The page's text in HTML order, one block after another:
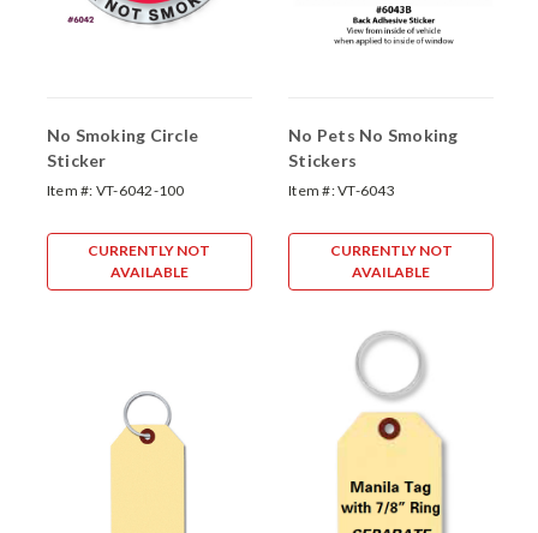
No Smoking Circle
Sticker
Item #: VT-6042-100
CURRENTLY NOT
AVAILABLE
No Pets No Smoking
Stickers
Item #:VT-6043
CURRENTLY NOT
AVAILABLE